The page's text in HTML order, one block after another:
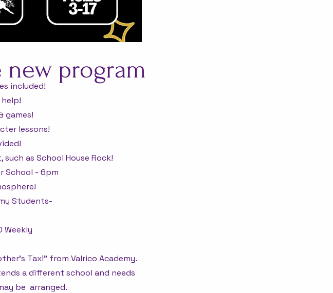
included!
games!
lessons!
as School House Rock!
School - 6pm
Students-
Weekly
Taxi” from Valrico Academy.
a different school and needs
be arranged.
program